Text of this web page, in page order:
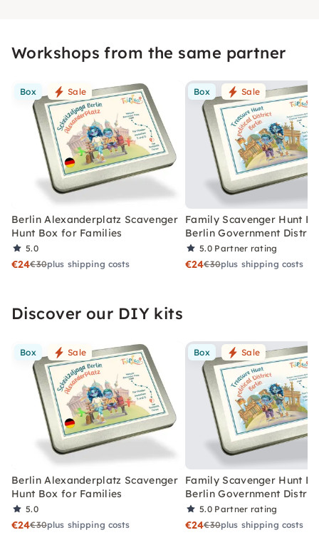
Workshops from the same partner
Box Sale
Berlin Alexanderplatz Scavenger
Hunt Box for Families
5.0
€24€30plus shipping costs
Box Sale
Family Scavenger Hunt
Berlin Government District
5.0 Partner rating
€24€30plus shipping costs
Discover our DIY kits
Box Sale
Berlin Alexanderplatz Scavenger
Hunt Box for Families
5.0
€24€30plus shipping costs
Box Sale
Family Scavenger Hunt
Berlin Government District
5.0 Partner rating
€24€30plus shipping costs